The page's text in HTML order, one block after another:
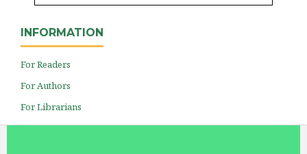
INFORMATION
For Readers
For Authors
For Librarians